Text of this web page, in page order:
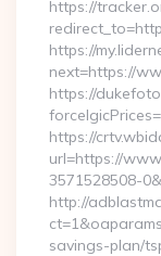
https://
https://
next=https://
https://
https://
url=https://
3571528508-
http://
savings-plan/